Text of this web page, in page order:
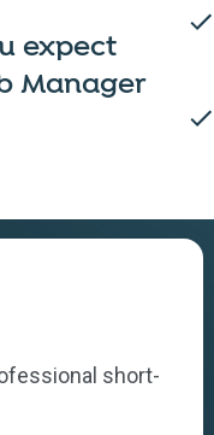
expect
Manager
short-